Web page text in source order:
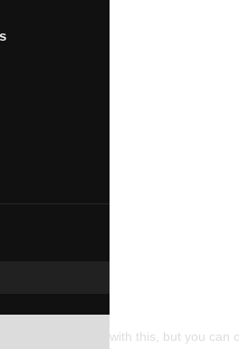
you're ok with this, but you can